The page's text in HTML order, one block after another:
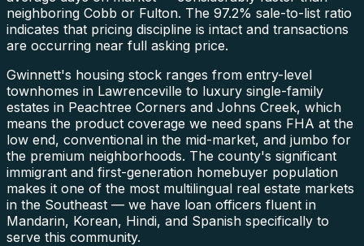
neighboring Cobb or Fulton. The 97.2% sale-to-list ratio
indicates that pricing discipline is intact and transactions
are occurring near full asking price.
Gwinnett's housing stock ranges from entry-level
townhomes in Lawrenceville to luxury single-family
estates in Peachtree Corners and Johns Creek, which
means the product coverage we need spans FHA at the
low end, conventional in the mid-market, and jumbo for
the premium neighborhoods. The county's significant
immigrant and first-generation homebuyer population
makes it one of the most multilingual real estate markets
in the Southeast — we have loan officers fluent in
Mandarin, Korean, Hindi, and Spanish specifically to
serve this community.